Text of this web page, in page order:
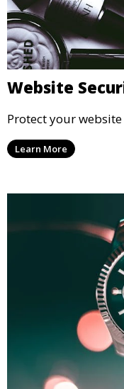
Website
Protect your
Learn More